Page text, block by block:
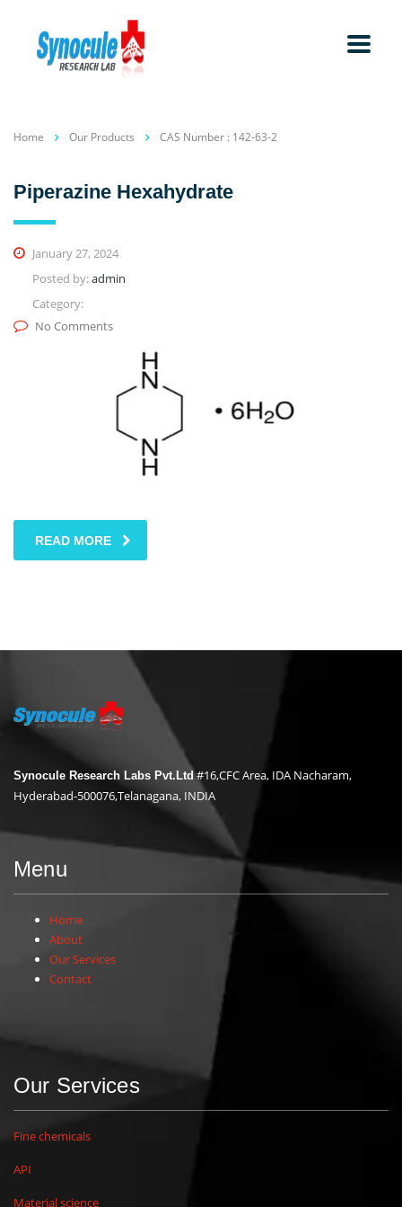
Home Our Products CAS Number : 142-63-2
Piperazine Hexahydrate
January 27, 2024
Posted by:admin
Category:
No Comments
READ MORE
Synocule Research Labs Pvt.Ltd#16,CFC Area, IDA Nacharam,
Hyderabad-500076,Telanagana, INDIA
Menu
Home
About
Our Services
Contact
Our Services
Fine chemicals
API
Material science